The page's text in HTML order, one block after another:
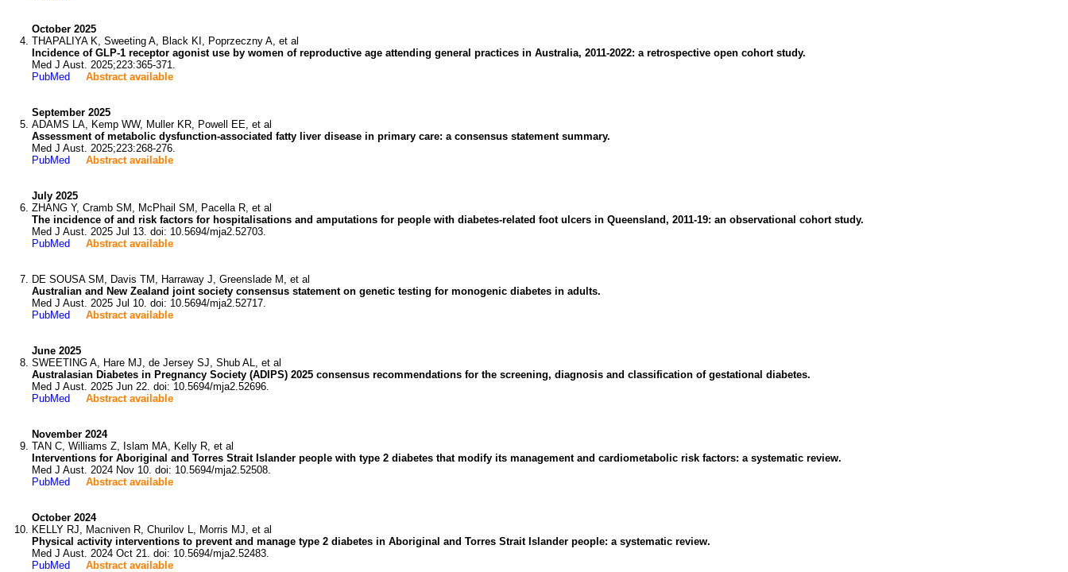
October 2025
THAPALIYA K, Sweeting A, Black KI, Poprzeczny A, et al
Incidence of GLP-1 receptor agonist use by women of reproductive age attending general practices in Australia, 2011-2022: a retrospective open cohort study.
Med J Aust. 2025;223:365-371.
PubMed
Abstract available
September 2025
ADAMS LA, Kemp WW, Muller KR, Powell EE, et al
Assessment of metabolic dysfunction-associated fatty liver disease in primary care: a consensus statement summary.
Med J Aust. 2025;223:268-276.
PubMed
Abstract available
July 2025
ZHANG Y, Cramb SM, McPhail SM, Pacella R, et al
The incidence of and risk factors for hospitalisations and amputations for people with diabetes-related foot ulcers in Queensland, 2011-19: an observational cohort study.
Med J Aust. 2025 Jul 13. doi: 10.5694/mja2.52703.
PubMed
Abstract available
DE SOUSA SM, Davis TM, Harraway J, Greenslade M, et al
Australian and New Zealand joint society consensus statement on genetic testing for monogenic diabetes in adults.
Med J Aust. 2025 Jul 10. doi: 10.5694/mja2.52717.
PubMed
Abstract available
June 2025
SWEETING A, Hare MJ, de Jersey SJ, Shub AL, et al
Australasian Diabetes in Pregnancy Society (ADIPS) 2025 consensus recommendations for the screening, diagnosis and classification of gestational diabetes.
Med J Aust. 2025 Jun 22. doi: 10.5694/mja2.52696.
PubMed
Abstract available
November 2024
TAN C, Williams Z, Islam MA, Kelly R, et al
Interventions for Aboriginal and Torres Strait Islander people with type 2 diabetes that modify its management and cardiometabolic risk factors: a systematic review.
Med J Aust. 2024 Nov 10. doi: 10.5694/mja2.52508.
PubMed
Abstract available
October 2024
KELLY RJ, Macniven R, Churilov L, Morris MJ, et al
Physical activity interventions to prevent and manage type 2 diabetes in Aboriginal and Torres Strait Islander people: a systematic review.
Med J Aust. 2024 Oct 21. doi: 10.5694/mja2.52483.
PubMed
Abstract available